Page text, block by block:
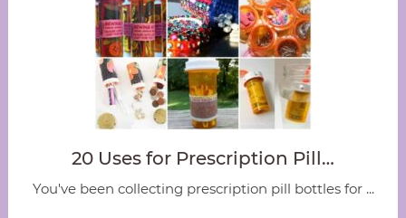
20 Uses for Prescription Pill…
You've been collecting prescription pill bottles for ...